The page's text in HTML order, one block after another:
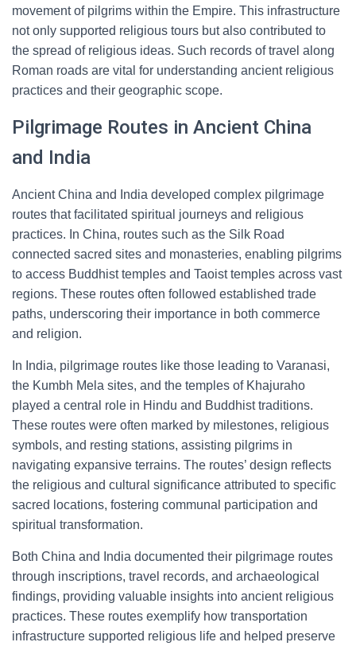
movement of pilgrims within the Empire. This infrastructure
not only supported religious tours but also contributed to
the spread of religious ideas. Such records of travel along
Roman roads are vital for understanding ancient religious
practices and their geographic scope.
Pilgrimage Routes in Ancient China
and India
Ancient China and India developed complex pilgrimage
routes that facilitated spiritual journeys and religious
practices. In China, routes such as the Silk Road
connected sacred sites and monasteries, enabling pilgrims
to access Buddhist temples and Taoist temples across vast
regions. These routes often followed established trade
paths, underscoring their importance in both commerce
and religion.
In India, pilgrimage routes like those leading to Varanasi,
the Kumbh Mela sites, and the temples of Khajuraho
played a central role in Hindu and Buddhist traditions.
These routes were often marked by milestones, religious
symbols, and resting stations, assisting pilgrims in
navigating expansive terrains. The routes’ design reflects
the religious and cultural significance attributed to specific
sacred locations, fostering communal participation and
spiritual transformation.
Both China and India documented their pilgrimage routes
through inscriptions, travel records, and archaeological
findings, providing valuable insights into ancient religious
practices. These routes exemplify how transportation
infrastructure supported religious life and helped preserve